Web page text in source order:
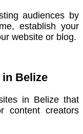
audiences by
establish your
website or blog.
in Belize
in Belize that
content creators